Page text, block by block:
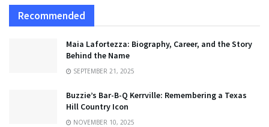
Recommended
Maia Lafortezza: Biography, Career, and the Story
Behind the Name
SEPTEMBER 21, 2025
Buzzie’s Bar-B-Q Kerrville: Remembering a Texas
Hill Country Icon
NOVEMBER 10, 2025